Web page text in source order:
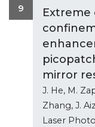
9
Extreme
mirror
J. He, M.
Zhang, J.
Laser